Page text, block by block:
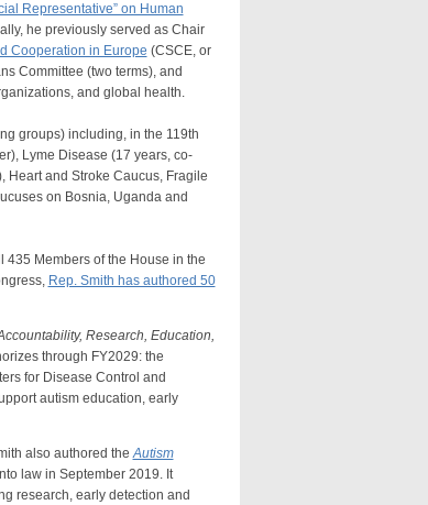
Representative” on Human
he previously served as Chair
Cooperation in Europe (CSCE, or
Committee (two terms), and
and global health.
groups) including, in the 119th
Lyme Disease (17 years, co-
Heart and Stroke Caucus, Fragile
on Bosnia, Uganda and
435 Members of the House in the
Rep. Smith has authored 50
Research, Education,
through FY2029: the
for Disease Control and
autism education, early
also authored theAutism
law in September 2019. It
research, early detection and